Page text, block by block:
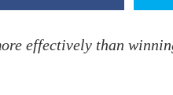
effectively than